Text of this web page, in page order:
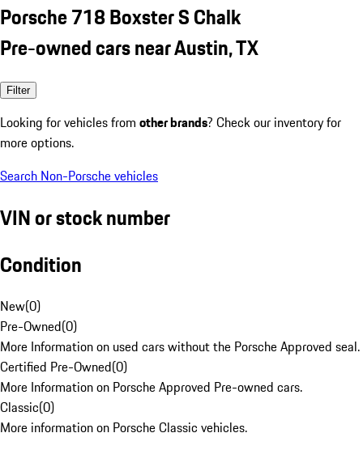
Porsche 718 Boxster S Chalk
Pre-owned cars near Austin, TX
Filter
Looking for vehicles from other brands? Check our inventory for
more options.
Search Non-Porsche vehicles
VIN or stock number
Condition
New(0)
Pre-Owned(0)
More Information on used cars without the Porsche Approved seal.
Certified Pre-Owned(0)
More Information on Porsche Approved Pre-owned cars.
Classic(0)
More information on Porsche Classic vehicles.